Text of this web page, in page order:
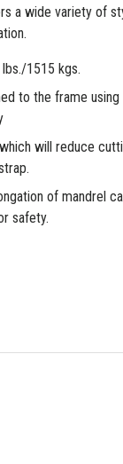
a wide variety of
1515 kgs.
to the frame
will reduce
of mandrel
safety.